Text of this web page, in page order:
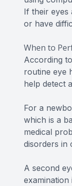
If their eyes
or have
When to
According
routine eye
help detect
For a
which is a
medical
disorders in
A second